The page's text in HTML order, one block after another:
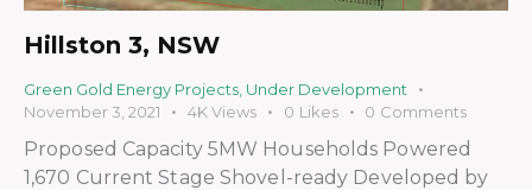
Hillston 3, NSW
Green Gold Energy Projects, Under Development
November 3, 2021
4K Views 0 Likes 0 Comments
Proposed Capacity 5MW Households Powered
1,670 Current Stage Shovel-ready Developed by